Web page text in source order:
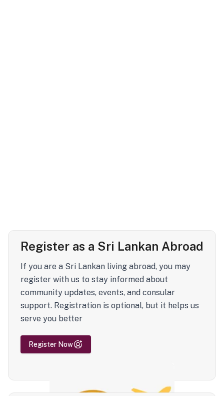
Register as a Sri Lankan Abroad
If you are a Sri Lankan living abroad, you may
register with us to stay informed about
community updates, events, and consular
support. Registration is optional, but it helps us
serve you better
Register Now